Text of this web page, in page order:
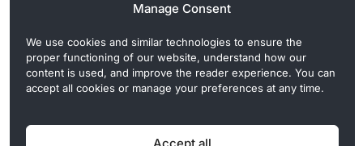
Manage Consent
We use cookies and similar technologies to ensure the
proper functioning of our website, understand how our
content is used, and improve the reader experience. You can
accept all cookies or manage your preferences at any time.
Accept all
CryptoMegaphone is an independent digital asset publication
covering crypto regulation, market structure, and institutional
developments. Commercial or sponsored content, when present, is
clearly disclosed and does not influence editorial coverage. Read
more in our
Editorial Standards